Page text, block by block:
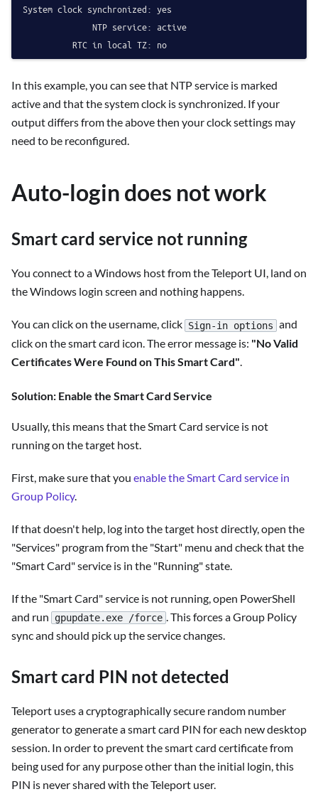
System clock synchronized: yes
              NTP service: active
In this example, you can see that NTP service is marked
active and that the system clock is synchronized. If your
output differs from the above then your clock settings may
need to be reconfigured.
Auto-login does not work
Smart card service not running
You connect to a Windows host from the Teleport UI, land on
the Windows login screen and nothing happens.
You can click on the username, click Sign-in options and
click on the smart card icon. The error message is: "No Valid
Certificates Were Found on This Smart Card".
Solution: Enable the Smart Card Service
Usually, this means that the Smart Card service is not
running on the target host.
First, make sure that you enable the Smart Card service in
Group Policy.
If that doesn't help, log into the target host directly, open the
"Services" program from the "Start" menu and check that the
"Smart Card" service is in the "Running" state.
If the "Smart Card" service is not running, open PowerShell
and run
gpupdate.exe /force . This forces a Group Policy
sync and should pick up the service changes.
Smart card PIN not detected
Teleport uses a cryptographically secure random number
generator to generate a smart card PIN for each new desktop
session. In order to prevent the smart card certificate from
being used for any purpose other than the initial login, this
PIN is never shared with the Teleport user.